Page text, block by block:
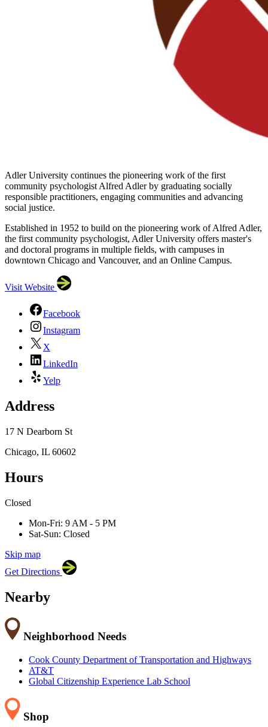
Adler University continues the pioneering work of the first
community psychologist Alfred Adler by graduating socially
responsible practitioners, engaging communities and advancing
social justice.
Established in 1952 to build on the pioneering work of Alfred Adler,
the first community psychologist, Adler University offers master's
and doctoral programs in multiple fields, with campuses in
downtown Chicago and Vancouver, and an Online Campus.
Visit Website
Facebook
Instagram
X
LinkedIn
Yelp
Address
17 N Dearborn St
Chicago, IL 60602
Hours
Closed
Mon-Fri: 9 AM - 5 PM
Sat-Sun: Closed
Skip map
+
−
Get Directions
Nearby
Neighborhood Needs
Cook County Department of Transportation and Highways
AT&T
Global Citizenship Experience Lab School
Shop